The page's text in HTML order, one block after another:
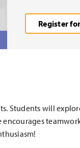
Register
Students will